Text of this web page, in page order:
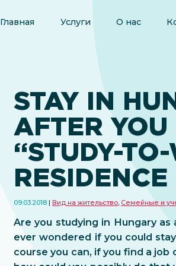
Главная Услуги О нас
STAY IN
AFTER YOU
“STUDY-
09.03.2018 Вид на жительство Семейные и
Are you studying in Hungary
ever wondered if you could
course you can, if you find a